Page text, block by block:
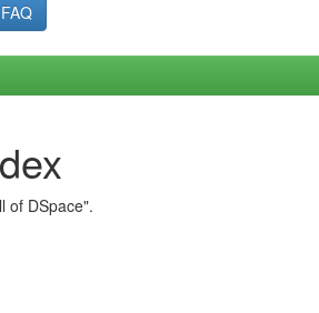
FAQ
of DSpace".